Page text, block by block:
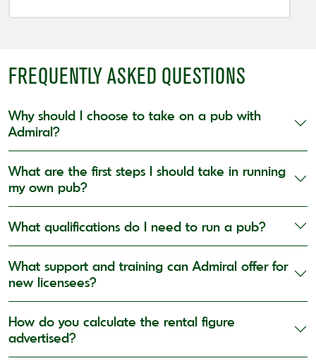
FREQUENTLY ASKED QUESTIONS
Why should I choose to take on a pub with
Admiral?
What are the first steps I should take in running
my own pub?
What qualifications do I need to run a pub?
What support and training can Admiral offer for
new licensees?
How do you calculate the rental figure
advertised?